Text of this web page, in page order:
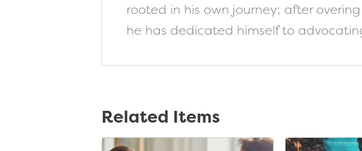
rooted in his own journey; after
he has dedicated himself to
Related Items